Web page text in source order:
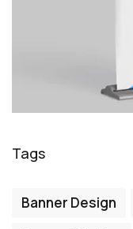
Tags
Banner Design